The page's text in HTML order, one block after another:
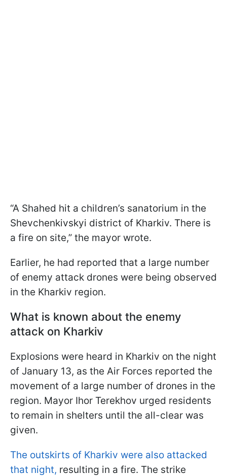
“A Shahed hit a children’s sanatorium in the
Shevchenkivskyi district of Kharkiv. There is
a fire on site,” the mayor wrote.
Earlier, he had reported that a large number
of enemy attack drones were being observed
in the Kharkiv region.
What is known about the enemy
attack on Kharkiv
Explosions were heard in Kharkiv on the night
of January 13, as the Air Forces reported the
movement of a large number of drones in the
region. Mayor Ihor Terekhov urged residents
to remain in shelters until the all-clear was
given.
The outskirts of Kharkiv were also attacked
that night, resulting in a fire. The strike